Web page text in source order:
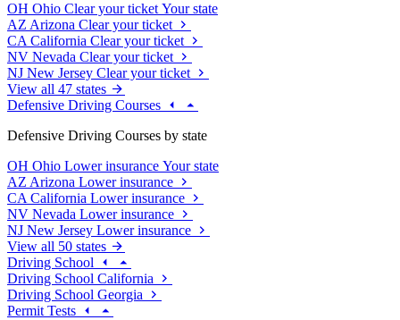
OH Ohio Clear your ticket Your state
AZ Arizona Clear your ticket
CA California Clear your ticket
NV Nevada Clear your ticket
NJ New Jersey Clear your ticket
View all 47 states
Defensive Driving Courses
Defensive Driving Courses by state
OH Ohio Lower insurance Your state
AZ Arizona Lower insurance
CA California Lower insurance
NV Nevada Lower insurance
NJ New Jersey Lower insurance
View all 50 states
Driving School
Driving School California
Driving School Georgia
Permit Tests